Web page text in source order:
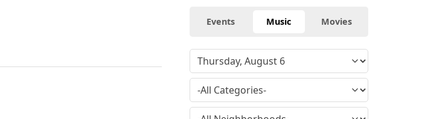
Events Music Movies